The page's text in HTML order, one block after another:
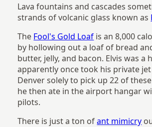
Lava fountains and cascades
strands of volcanic glass known as
The Fool's Gold Loaf is an 8,000
by hollowing out a loaf of bread
butter, jelly, and bacon. Elvis was a
apparently once took his private
Denver solely to pick up 22 of
he then ate in the airport hangar
pilots.
There is just a ton ofant mimicry